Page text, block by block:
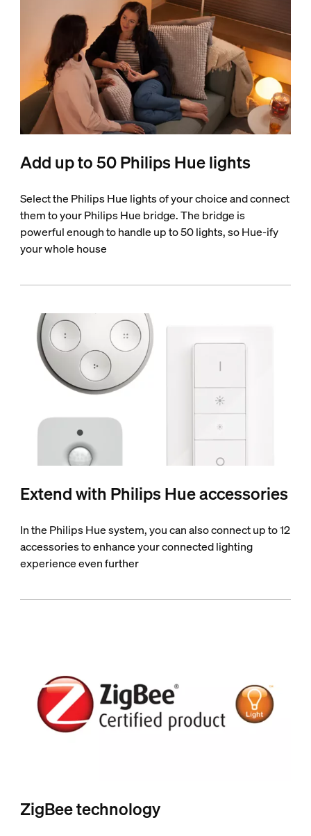
Add up to 50 Philips Hue lights
Select the Philips Hue lights of your choice and connect
them to your Philips Hue bridge. The bridge is
powerful enough to handle up to 50 lights, so Hue-ify
your whole house
Extend with Philips Hue accessories
In the Philips Hue system, you can also connect up to 12
accessories to enhance your connected lighting
experience even further
ZigBee technology